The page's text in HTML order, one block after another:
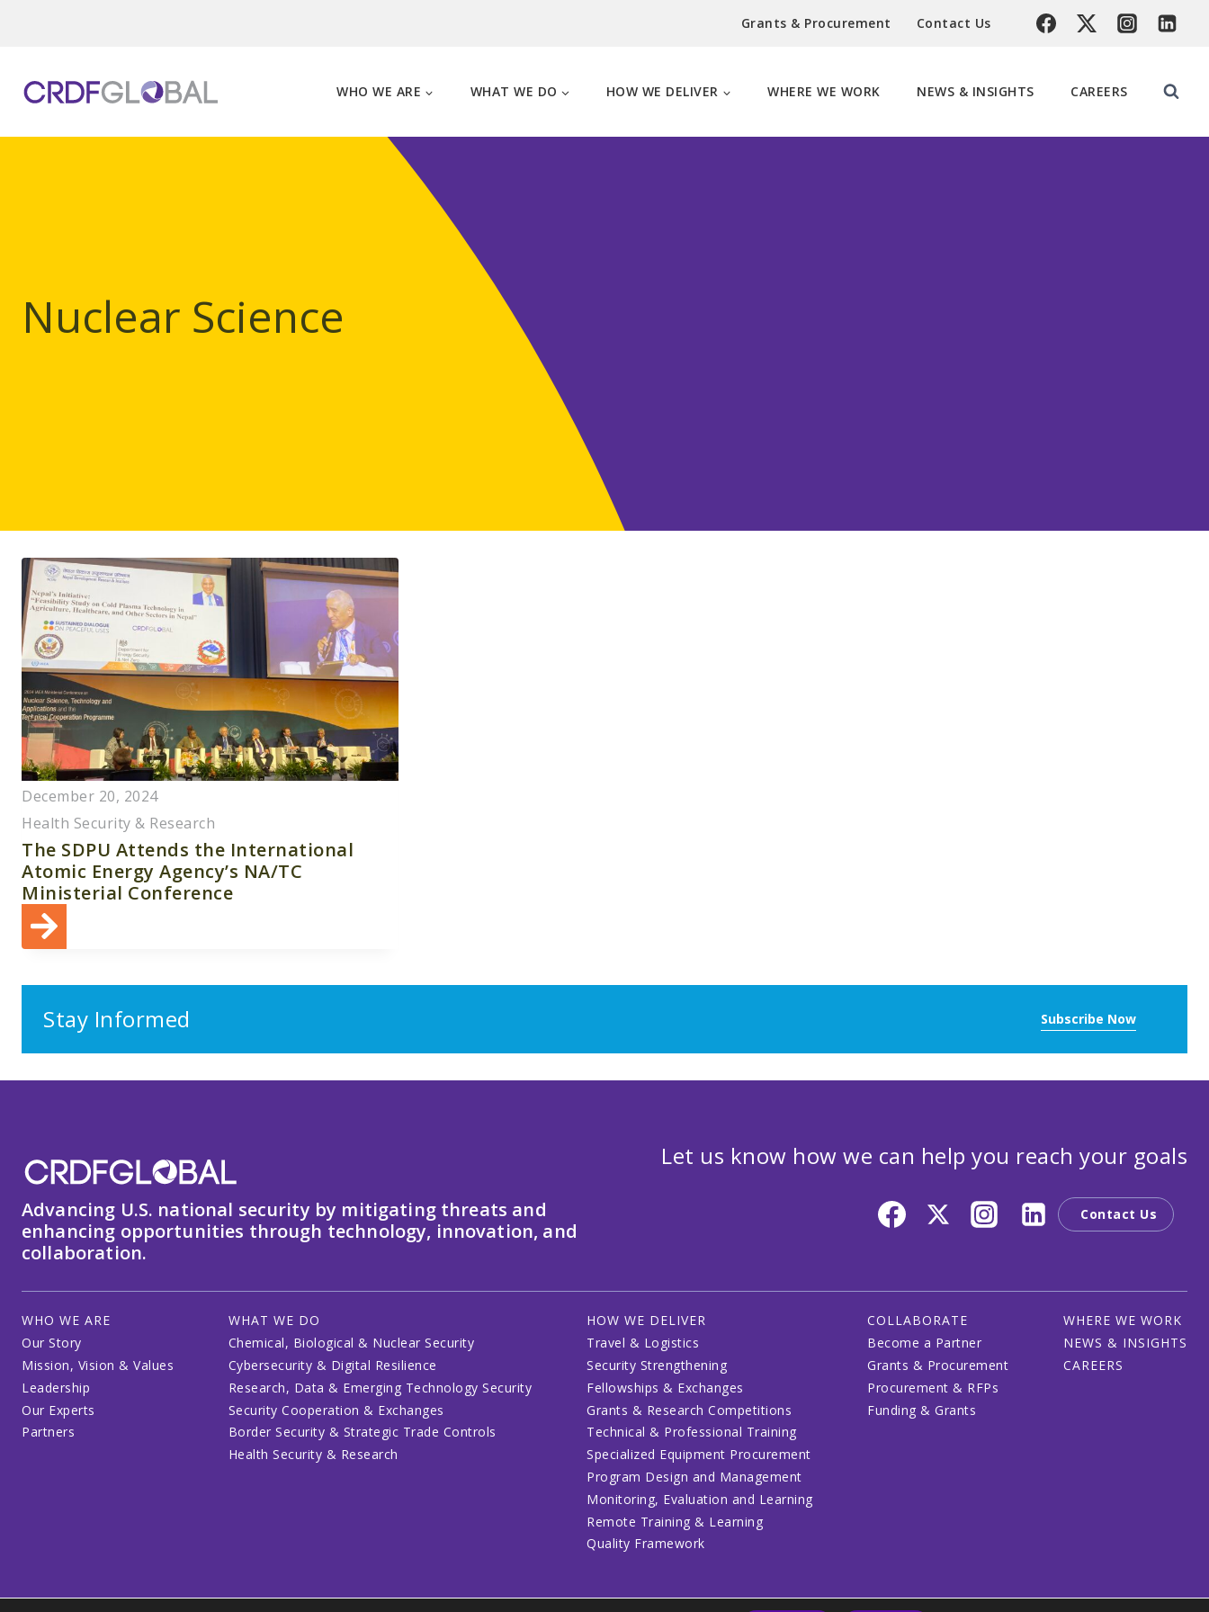
Grants & Procurement Contact Us
WHO WE ARE WHAT WE DO HOW WE DELIVER WHERE WE WORK NEWS & INSIGHTS CAREERS
Nuclear Science
December 20, 2024
Health Security & Research
The SDPU Attends the International
Atomic Energy Agency’s NA/TC
Ministerial Conference
Stay Informed Subscribe Now
Advancing U.S. national security by mitigating threats and
enhancing opportunities through technology, innovation, and
collaboration.
Let us know how we can help you reach your goals
Contact Us
WHO WE ARE
Our Story
Mission, Vision & Values
Leadership
Our Experts
Partners
WHAT WE DO
Chemical, Biological & Nuclear Security
Cybersecurity & Digital Resilience
Research, Data & Emerging Technology Security
Security Cooperation & Exchanges
Border Security & Strategic Trade Controls
Health Security & Research
HOW WE DELIVER
Travel & Logistics
Security Strengthening
Fellowships & Exchanges
Grants & Research Competitions
Technical & Professional Training
Specialized Equipment Procurement
Program Design and Management
Monitoring, Evaluation and Learning
Remote Training & Learning
Quality Framework
COLLABORATE
Become a Partner
Grants & Procurement
Procurement & RFPs
Funding & Grants
WHERE WE WORK
NEWS & INSIGHTS
CAREERS